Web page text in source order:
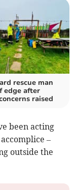
rescue man
edge after
raised
been acting
–
outside the